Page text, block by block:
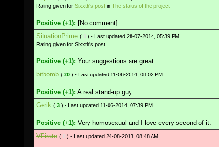
Rating given for Sixxth's post in The status of the project
Positive (+1): [No comment]
SituationPrime ( 0 ) - Last updated 28-07-2014, 05:39 PM
Rating given for Sixxth's post
Positive (+1): Your suggestions are great
bitbomb ( 20 ) - Last updated 11-06-2014, 08:02 PM
Positive (+1): A real stand-up guy.
Gerik ( 3 ) - Last updated 11-06-2014, 07:39 PM
Positive (+1): Very homosexual and I love every second of it.
VPirate ( 0 ) - Last updated 24-08-2013, 08:48 AM